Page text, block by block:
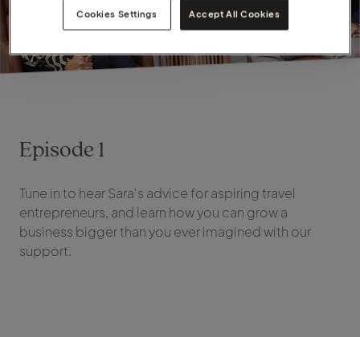
Episode 1
Tune in to hear Sara's advice for aspiring travel
entrepreneurs, and learn how you can grow a
business bigger than you ever imagined with our
support.
Cookies Settings Accept All Cookies